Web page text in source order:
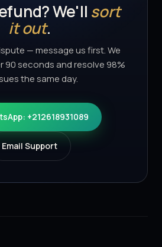
We'll sort
it out.
— message us first. We
90 seconds and resolve 98%
the same day.
+212618931089
Email Support